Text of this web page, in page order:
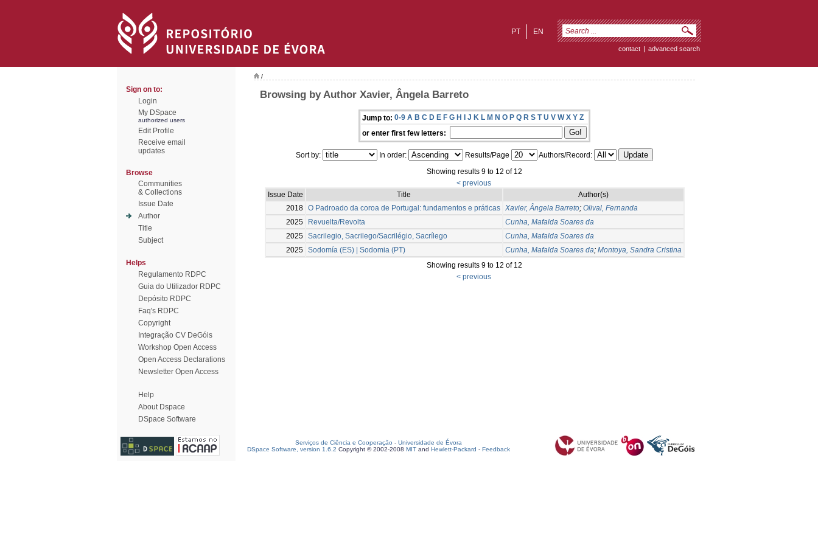
EN
PT
contact | advanced search
Sign on to:
Login
My DSpace
authorized users
Edit Profile
Receive email
updates
Browse
Communities
& Collections
Issue Date
Author
Title
Subject
Helps
Regulamento RDPC
Guia do Utilizador RDPC
Depósito RDPC
Faq's RDPC
Copyright
Integração CV DeGóis
Workshop Open Access
Open Access Declarations
Newsletter Open Access
Help
About Dspace
DSpace Software
/
Browsing by Author Xavier, Ângela Barreto
Jump to: 0-9 A B C D E F G H I J K L M N O P Q R S T U V W X Y Z
or enter first few letters:
Sort by: In order: Results/Page
Authors/Record:
Showing results 9 to 12 of 12
< previous
Issue Date
Title
Author(s)
2018
O Padroado da coroa de Portugal: fundamentos e práticas Xavier, Ângela Barreto; Olival, Fernanda
2025
Revuelta/Revolta
Cunha, Mafalda Soares da
2025
Sacrilegio, Sacrilego/Sacrilégio, Sacrílego
Cunha, Mafalda Soares da
2025
Sodomía (ES) | Sodomia (PT) Cunha, Mafalda Soares da; Montoya, Sandra Cristina
Showing results 9 to 12 of 12
< previous
Serviços de Ciência e Cooperação - Universidade de Évora
DSpace Software, version 1.6.2 Copyright © 2002-2008 MIT and Hewlett-Packard - Feedback